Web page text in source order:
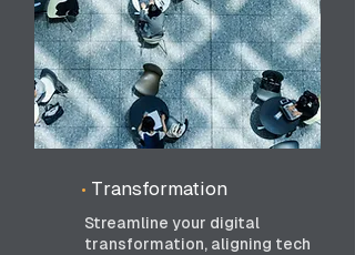
• Transformation
Streamline your digital
transformation, aligning tech